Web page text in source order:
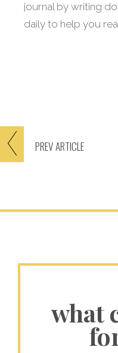
PREVARTICLE
journal by writing
daily to help you
what